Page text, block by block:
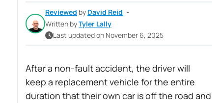
Reviewed by David Reid -
Written byTyler Lally
Last updated on November 6, 2025
After a non-fault accident, the driver will
keep a replacement vehicle for the entire
duration that their own car is off the road and